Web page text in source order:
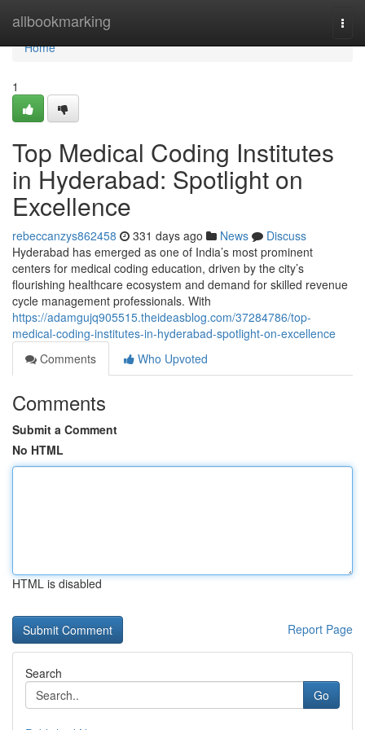
allbookmarking
Home
Home
1
Top Medical Coding Institutes
in Hyderabad: Spotlight on
Excellence
rebeccanzys862458 331 days ago News
Discuss
Hyderabad has emerged as one of India’s most prominent
centers for medical coding education, driven by the city’s
flourishing healthcare ecosystem and demand for skilled revenue
cycle management professionals. With
https://adamgujq905515.theideasblog.com/37284786/top-
medical-coding-institutes-in-hyderabad-spotlight-on-excellence
Comments
Who Upvoted
Comments
Submit a Comment
No HTML
HTML is disabled
Report Page
Search
Go